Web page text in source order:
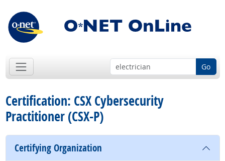
Go
Certification: CSX Cybersecurity
Practitioner (CSX-P)
Certifying Organization